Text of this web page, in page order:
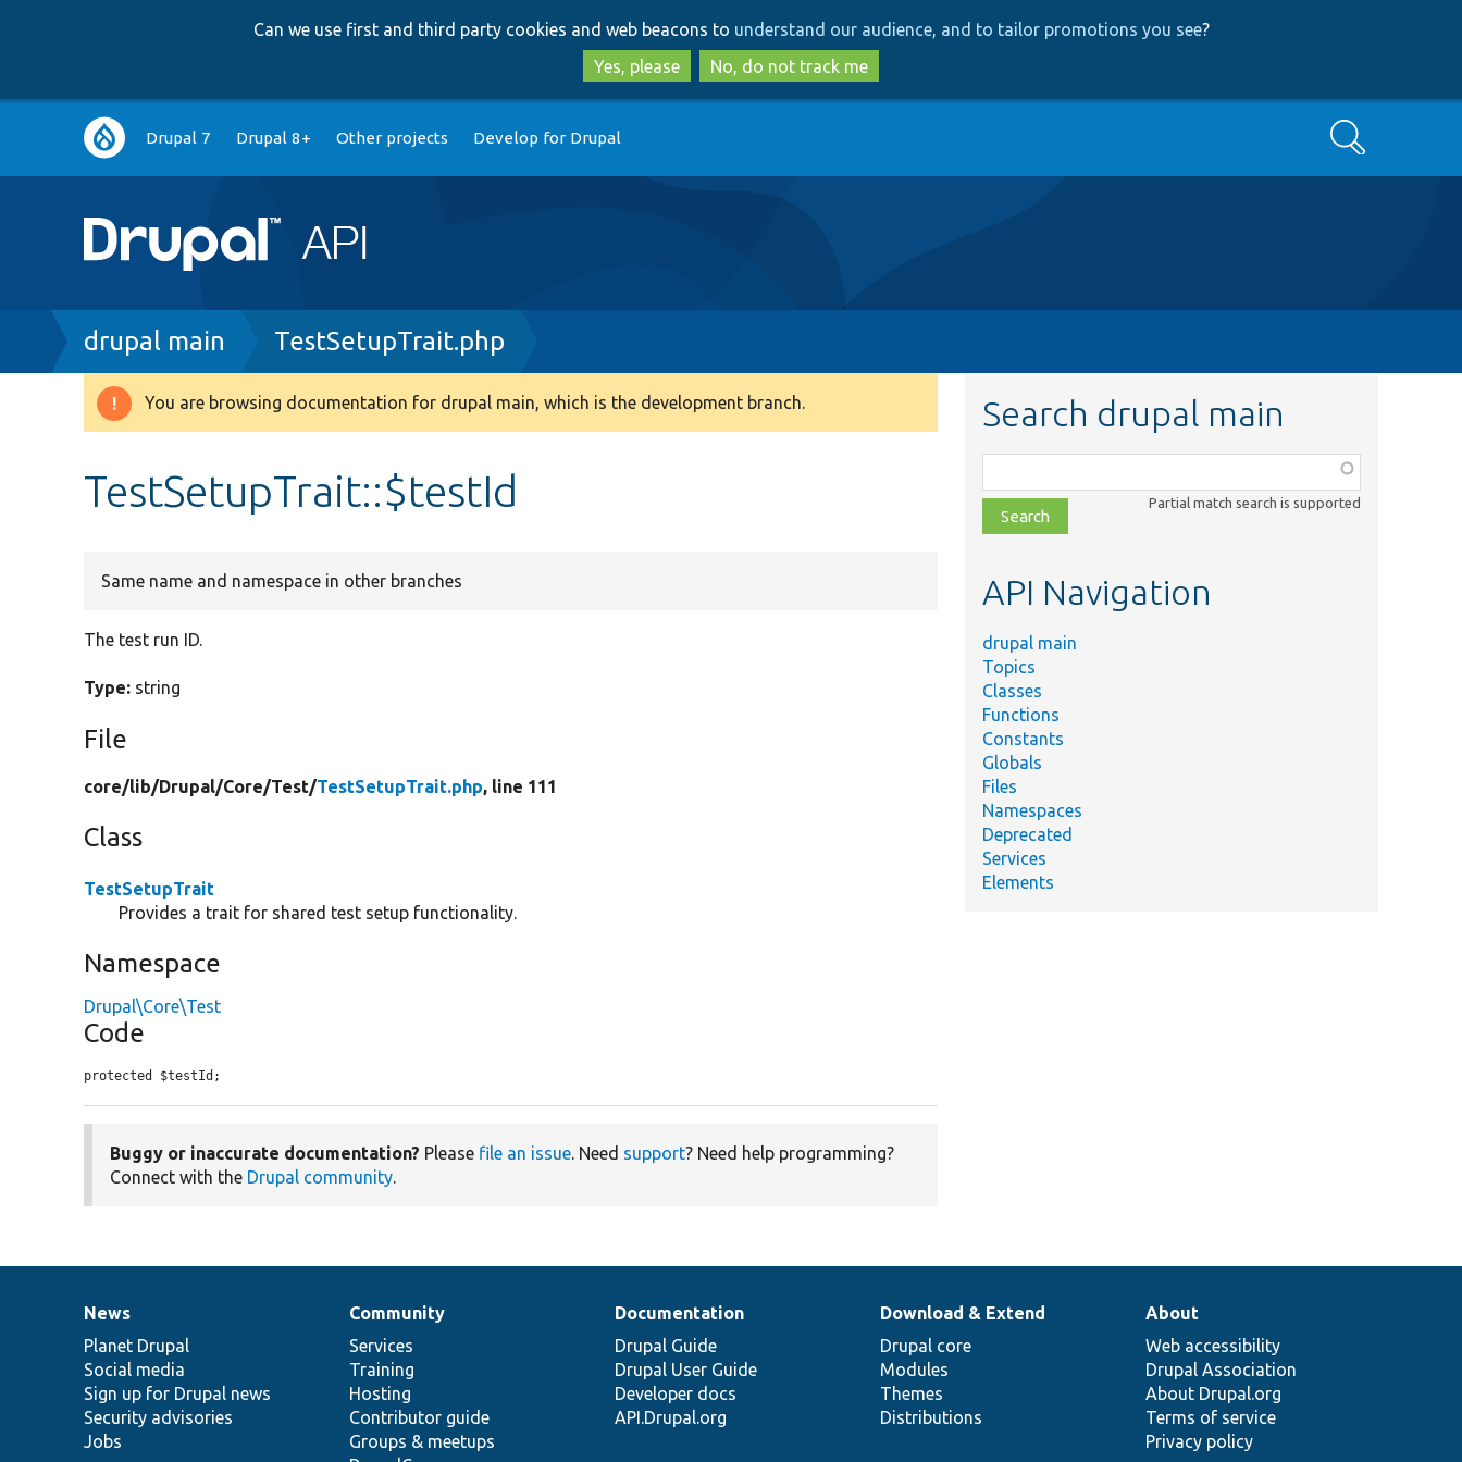
to
main
content
to
search
Can we use first and third party cookies and web beacons to understand our audience, and to tailor promotions you see?
Yes, please
No, do not track me
Main
navigation
Drupal 7 Drupal 8+ Other projects Develop for Drupal Search
Breadcrumb
drupal main TestSetupTrait.php
Warning
You are browsing documentation for drupal main, which is the development branch.
TestSetupTrait::$testId
Same name and namespace in other branches
The test run ID.
Type: string
File
core/lib/Drupal/Core/Test/TestSetupTrait.php, line 111
Class
TestSetupTrait
Provides a trait for shared test setup functionality.
Namespace
Drupal\Core\Test
Code
protected $testId;
Buggy or inaccurate documentation? Please file an issue. Need support? Need help programming?
Connect with the Drupal community.
Search drupal main
class,
file,
topic,
Partial match search is supported
API Navigation
drupal main
Topics
Classes
Functions
Constants
Globals
Files
Namespaces
Deprecated
Services
Elements
News
items
News
Planet Drupal
Social media
Sign up for Drupal news
Security advisories
Jobs
Our
community
Community
Services
Training
Hosting
Contributor guide
Groups & meetups
Documentation
Documentation
Drupal Guide
Drupal User Guide
Developer docs
API.Drupal.org
Drupal
code
base
Download & Extend
Drupal core
Modules
Themes
Distributions
Governance
of
community
About
Web accessibility
Drupal Association
About Drupal.org
Terms of service
Privacy policy